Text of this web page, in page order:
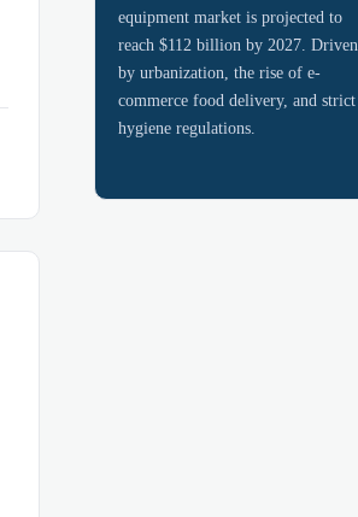
equipment market is projected to
reach $112 billion by 2027. Driven
by urbanization, the rise of e-
commerce food delivery, and strict
hygiene regulations.